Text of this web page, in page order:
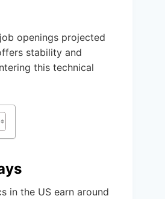
openings projected
stability and
this technical
in the US earn around